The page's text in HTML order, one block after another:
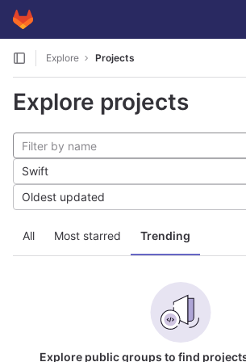
Skip to content
GitLab
Explore Projects
Explore projects
All Most starred Trending
Swift
Oldest updated
Explore public groups to find